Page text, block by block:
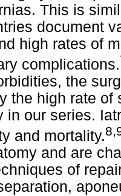
This is
document
high rates of
complications.
the
the high rate
in our series.
and mortality.
and are
of